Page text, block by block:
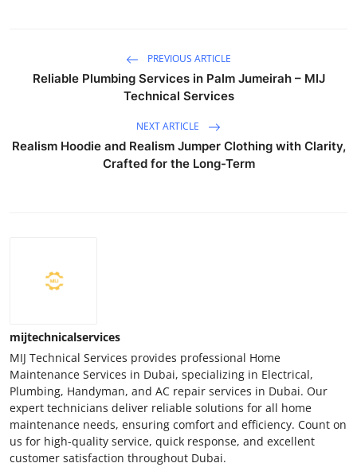
PREVIOUS ARTICLE
Reliable Plumbing Services in Palm Jumeirah – MIJ
Technical Services
NEXT ARTICLE
Realism Hoodie and Realism Jumper Clothing with Clarity,
Crafted for the Long-Term
mijtechnicalservices
MIJ Technical Services provides professional Home
Maintenance Services in Dubai, specializing in Electrical,
Plumbing, Handyman, and AC repair services in Dubai. Our
expert technicians deliver reliable solutions for all home
maintenance needs, ensuring comfort and efficiency. Count on
us for high-quality service, quick response, and excellent
customer satisfaction throughout Dubai.